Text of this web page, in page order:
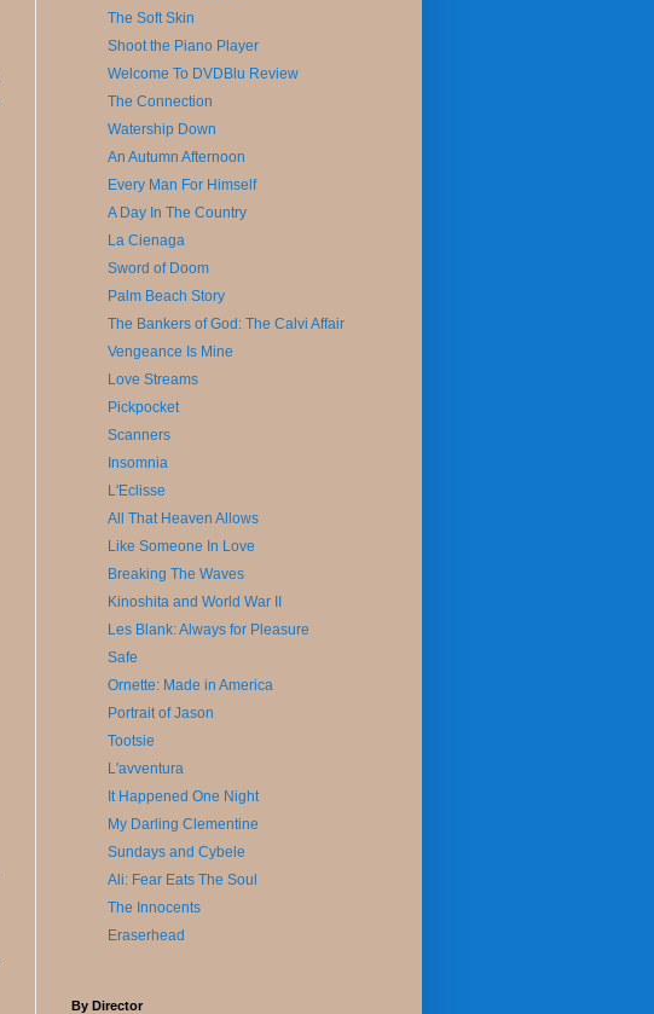
The Soft Skin
Shoot the Piano Player
Welcome To DVDBlu Review
The Connection
Watership Down
An Autumn Afternoon
Every Man For Himself
A Day In The Country
La Cienaga
Sword of Doom
Palm Beach Story
The Bankers of God: The Calvi Affair
Vengeance Is Mine
Love Streams
Pickpocket
Scanners
Insomnia
L'Eclisse
All That Heaven Allows
Like Someone In Love
Breaking The Waves
Kinoshita and World War II
Les Blank: Always for Pleasure
Safe
Ornette: Made in America
Portrait of Jason
Tootsie
L'avventura
It Happened One Night
My Darling Clementine
Sundays and Cybele
Ali: Fear Eats The Soul
The Innocents
Eraserhead
By Director